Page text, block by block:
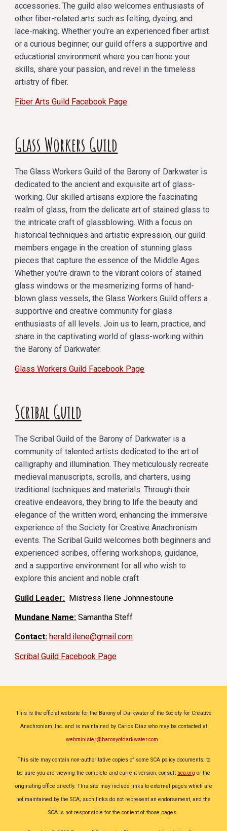
accessories. The guild also welcomes enthusiasts of
other fiber-related arts such as felting, dyeing, and
lace-making. Whether you're an experienced fiber artist
or a curious beginner, our guild offers a supportive and
educational environment where you can hone your
skills, share your passion, and revel in the timeless
artistry of fiber.
Fiber Arts Guild Facebook Page
Glass Workers Guild
The Glass Workers Guild of the Barony of Darkwater is
dedicated to the ancient and exquisite art of glass-
working. Our skilled artisans explore the fascinating
realm of glass, from the delicate art of stained glass to
the intricate craft of glassblowing. With a focus on
historical techniques and artistic expression, our guild
members engage in the creation of stunning glass
pieces that capture the essence of the Middle Ages.
Whether you're drawn to the vibrant colors of stained
glass windows or the mesmerizing forms of hand-
blown glass vessels, the Glass Workers Guild offers a
supportive and creative community for glass
enthusiasts of all levels. Join us to learn, practice, and
share in the captivating world of glass-working within
the Barony of Darkwater.
Glass Workers Guild Facebook Page
Scribal Guild
The Scribal Guild of the Barony of Darkwater is a
community of talented artists dedicated to the art of
calligraphy and illumination. They meticulously recreate
medieval manuscripts, scrolls, and charters, using
traditional techniques and materials. Through their
creative endeavors, they bring to life the beauty and
elegance of the written word, enhancing the immersive
experience of the Society for Creative Anachronism
events. The Scribal Guild welcomes both beginners and
experienced scribes, offering workshops, guidance,
and a supportive environment for all who wish to
explore this ancient and noble craft
Guild Leader: Mistress Ilene Johnnestoune
Mundane Name: Samantha Steff
Contact: herald.ilene@gmail.com
Scribal Guild Facebook Page
This is the official website for the Barony of Darkwater of the Society for Creative
Anachronism, Inc. and is maintained by Carlos Diaz who may be contacted at
webminister@baronyofdarkwater.com.
This site may contain non-authoritative copies of some SCA policy documents; to
be sure you are viewing the complete and current version, consult sca.org or the
originating office directly. This site may include links to external pages which are
not maintained by the SCA; such links do not represent an endorsement, and the
SCA is not responsible for the content of those pages.